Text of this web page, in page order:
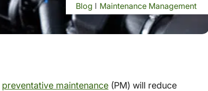
Blog Maintenance Management
preventative maintenance (PM) will reduce